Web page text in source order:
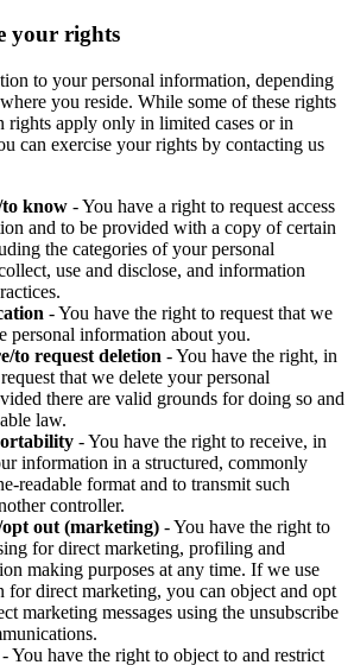
your rights
to your personal information, depending
you reside. While some of these rights
rights apply only in limited cases or in
can exercise your rights by contacting us
to know - You have a right to request access
and to be provided with a copy of certain
the categories of your personal
use and disclose, and information
- You have the right to request that we
personal information about you.
to request deletion - You have the right, in
that we delete your personal
there are valid grounds for doing so and
law.
- You have the right to receive, in
information in a structured, commonly
readable format and to transmit such
controller.
out (marketing) - You have the right to
for direct marketing, profiling and
making purposes at any time. If we use
for direct marketing, you can object and opt
marketing messages using the unsubscribe
- You have the right to object to and restrict